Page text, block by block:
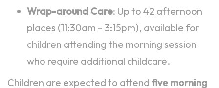
Wrap-around Care: Up to 42 afternoon
places (11:30am – 3:15pm), available for
children attending the morning session
who require additional childcare.
Children are expected to attend five morning